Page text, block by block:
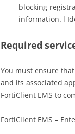
blocking
information. l
Required
You must ensure
and its associated
FortiClient EMS to
FortiClient EMS –